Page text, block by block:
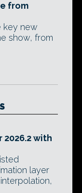
from
key new
show, from
2026.2 with
layer